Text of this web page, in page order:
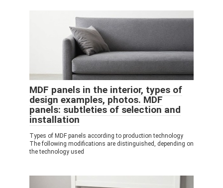
MDF panels in the interior, types of
design examples, photos. MDF
panels: subtleties of selection and
installation
Types of MDF panels according to production technology
The following modifications are distinguished, depending on
the technology used